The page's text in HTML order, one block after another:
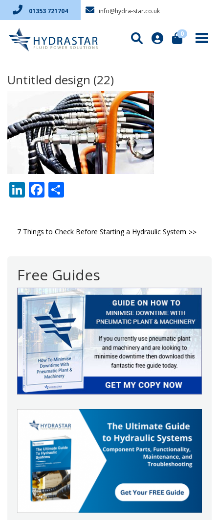
01353 721704 info@hydra-star.co.uk
0
Untitled design (22)
LinkedIn
Facebook
Post
7 Things to Check Before Starting a Hydraulic System
Free Guides